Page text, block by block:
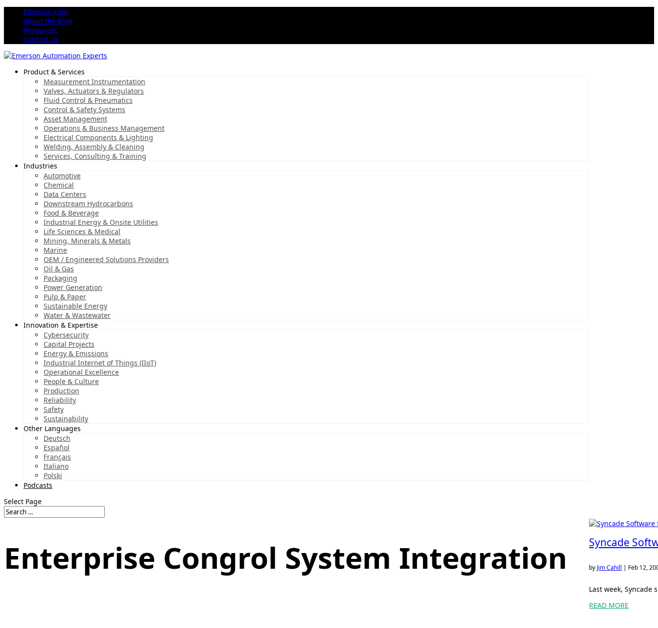
Emerson.com
About the Blog
Resources
Contact Us
Product & Services
Measurement Instrumentation
Valves, Actuators & Regulators
Fluid Control & Pneumatics
Control & Safety Systems
Asset Management
Operations & Business Management
Electrical Components & Lighting
Welding, Assembly & Cleaning
Services, Consulting & Training
Industries
Automotive
Chemical
Data Centers
Downstream Hydrocarbons
Food & Beverage
Industrial Energy & Onsite Utilities
Life Sciences & Medical
Mining, Minerals & Metals
Marine
OEM / Engineered Solutions Providers
Oil & Gas
Packaging
Power Generation
Pulp & Paper
Sustainable Energy
Water & Wastewater
Innovation & Expertise
Cybersecurity
Capital Projects
Energy & Emissions
Industrial Internet of Things (IIoT)
Operational Excellence
People & Culture
Production
Reliability
Safety
Sustainability
Other Languages
Deutsch
Español
Français
Italiano
Polski
Podcasts
Select Page
Enterprise Congrol System Integration Syncade
by Jim Cahill | Feb 12,
Last week,
READ MORE